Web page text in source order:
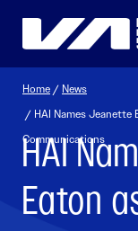
Home / News
/ HAI Names Jeanette
Communications
HAI
Eaton